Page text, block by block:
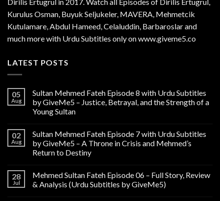
Kurulus Osman, Buyuk Seljukeler, MAVERA, Mehmetcik
Kutulamare, Abdul Hameed, Celaluddin, Barbaroslar and
much more with Urdu Subtitles only on www.giveme5.co
LATEST POSTS
05
Aug
Sultan Mehmed Fateh Episode 8 with Urdu Subtitles
by GiveMe5 – Justice, Betrayal, and the Strength of a
Young Sultan
02
Aug
Sultan Mehmed Fateh Episode 7 with Urdu Subtitles
by GiveMe5 – A Throne in Crisis and Mehmed’s
Return to Destiny
28
Jul
Mehmed Sultan Fateh Episode 06 – Full Story, Review
& Analysis (Urdu Subtitles by GiveMe5)